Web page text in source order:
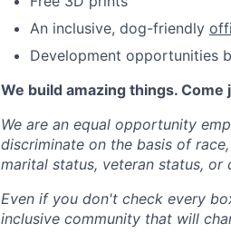
An inclusive, dog-friendly
Development opportunities
We build amazing things. Come
We are an equal opportunity
discriminate on the basis of
marital status, veteran status, or
Even if you don't check every
inclusive community that will